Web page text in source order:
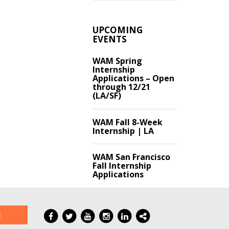
UPCOMING
EVENTS
WAM Spring
Internship
Applications – Open
through 12/21
(LA/SF)
WAM Fall 8-Week
Internship | LA
WAM San Francisco
Fall Internship
Applications